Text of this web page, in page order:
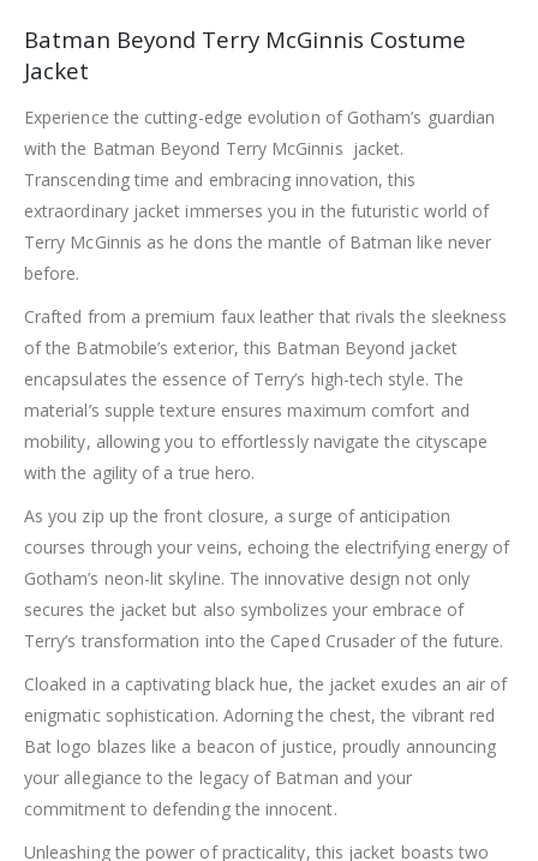
Batman Beyond Terry McGinnis Costume
Jacket
Experience the cutting-edge evolution of Gotham’s guardian
with the Batman Beyond Terry McGinnis jacket.
Transcending time and embracing innovation, this
extraordinary jacket immerses you in the futuristic world of
Terry McGinnis as he dons the mantle of Batman like never
before.
Crafted from a premium faux leather that rivals the sleekness
of the Batmobile’s exterior, this Batman Beyond jacket
encapsulates the essence of Terry’s high-tech style. The
material’s supple texture ensures maximum comfort and
mobility, allowing you to effortlessly navigate the cityscape
with the agility of a true hero.
As you zip up the front closure, a surge of anticipation
courses through your veins, echoing the electrifying energy of
Gotham’s neon-lit skyline. The innovative design not only
secures the jacket but also symbolizes your embrace of
Terry’s transformation into the Caped Crusader of the future.
Cloaked in a captivating black hue, the jacket exudes an air of
enigmatic sophistication. Adorning the chest, the vibrant red
Bat logo blazes like a beacon of justice, proudly announcing
your allegiance to the legacy of Batman and your
commitment to defending the innocent.
Unleashing the power of practicality, this jacket boasts two